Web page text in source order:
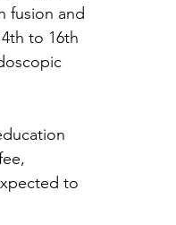
fusion and
to 16th
to